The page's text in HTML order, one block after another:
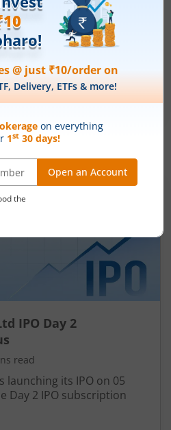
Ltd
281 Shares
Closes on
August 7, 2026
Ltd
IPO Day 2
read
launching its IPO on 05
Day 2 IPO subscription